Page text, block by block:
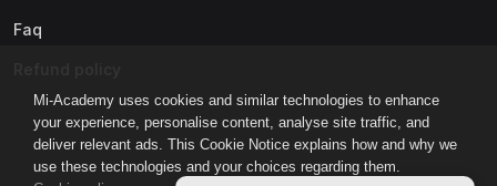
Mi-Academy uses cookies and similar technologies to enhance
your experience, personalise content, analyse site traffic, and
deliver relevant ads. This Cookie Notice explains how and why we
use these technologies and your choices regarding them.
Faq